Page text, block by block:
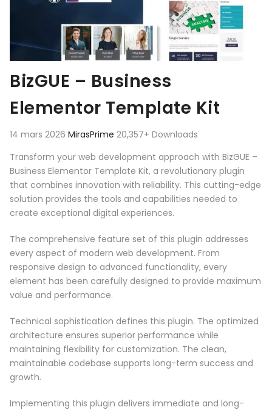
BizGUE – Business
Elementor Template Kit
14 mars 2026 MirasPrime 20,357+ Downloads
Transform your web development approach with BizGUE –
Business Elementor Template Kit, a revolutionary plugin
that combines innovation with reliability. This cutting-edge
solution provides the tools and capabilities needed to
create exceptional digital experiences.
The comprehensive feature set of this plugin addresses
every aspect of modern web development. From
responsive design to advanced functionality, every
element has been carefully designed to provide maximum
value and performance.
Technical sophistication defines this plugin. The optimized
architecture ensures superior performance while
maintaining flexibility for customization. The clean,
maintainable codebase supports long-term success and
growth.
Implementing this plugin delivers immediate and long-